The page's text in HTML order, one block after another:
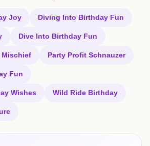
Joy Diving Into Birthday Fun
Dive Into Birthday Fun
Mischief Party Profit Schnauzer
Fun
Wishes Wild Ride Birthday